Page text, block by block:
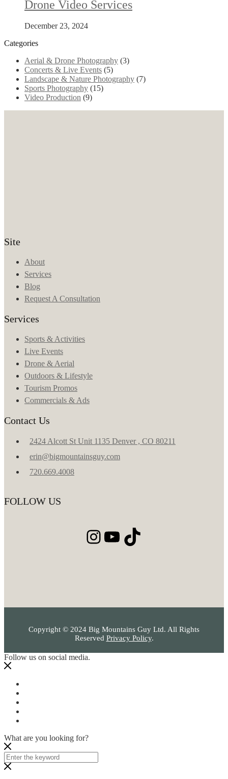
Drone Video Services
December 23, 2024
Categories
Aerial & Drone Photography (3)
Concerts & Live Events (5)
Landscape & Nature Photography (7)
Sports Photography (15)
Video Production (9)
Site
About
Services
Blog
Request A Consultation
Services
Sports & Activities
Live Events
Drone & Aerial
Outdoors & Lifestyle
Tourism Promos
Commercials & Ads
Contact Us
2424 Alcott St Unit 1135 Denver , CO 80211
erin@bigmountainsguy.com
720.669.4008
FOLLOW US
Instagram
YouTube
TikTok
Copyright © 2024 Big Mountains Guy Ltd. All Rights
Reserved Privacy Policy.
Follow us on social media.
What are you looking for?